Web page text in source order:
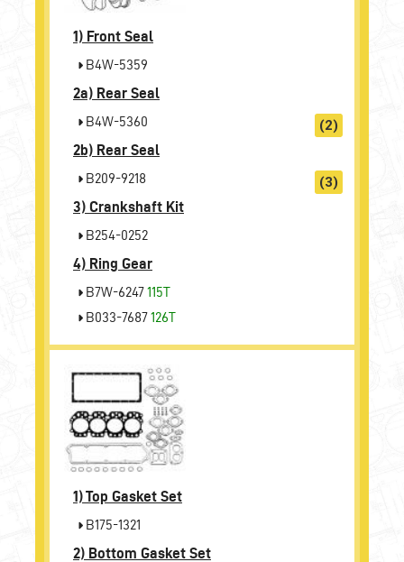
1) Front Seal
B4W-5359
2a) Rear Seal
B4W-5360
(2)
2b) Rear Seal
B209-9218
(3)
3) Crankshaft Kit
B254-0252
4) Ring Gear
B7W-6247115T
B033-7687126T
1)Top Gasket Set
B175-1321
2) Bottom Gasket Set